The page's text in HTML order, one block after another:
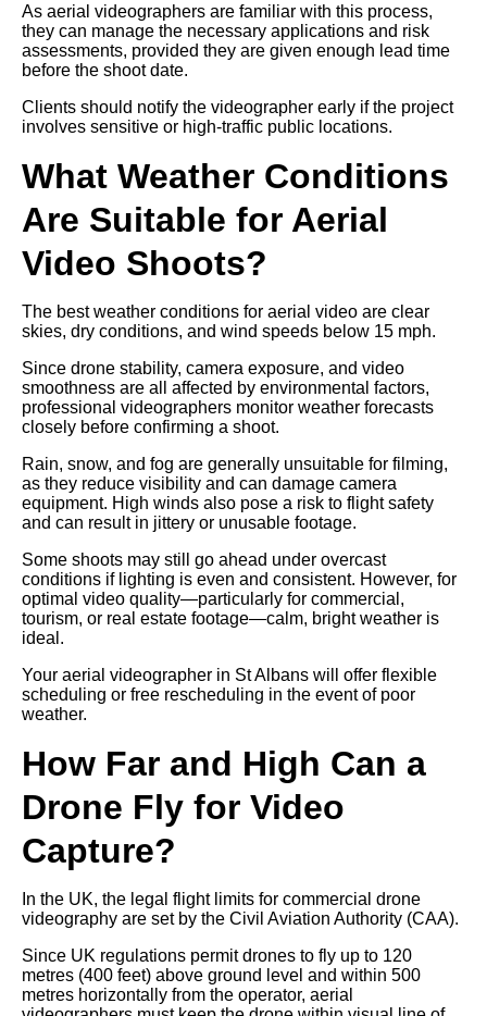
As aerial videographers are familiar with this process,
they can manage the necessary applications and risk
assessments, provided they are given enough lead time
before the shoot date.
Clients should notify the videographer early if the project
involves sensitive or high-traffic public locations.
What Weather Conditions
Are Suitable for Aerial
Video Shoots?
The best weather conditions for aerial video are clear
skies, dry conditions, and wind speeds below 15 mph.
Since drone stability, camera exposure, and video
smoothness are all affected by environmental factors,
professional videographers monitor weather forecasts
closely before confirming a shoot.
Rain, snow, and fog are generally unsuitable for filming,
as they reduce visibility and can damage camera
equipment. High winds also pose a risk to flight safety
and can result in jittery or unusable footage.
Some shoots may still go ahead under overcast
conditions if lighting is even and consistent. However, for
optimal video quality—particularly for commercial,
tourism, or real estate footage—calm, bright weather is
ideal.
Your aerial videographer in St Albans will offer flexible
scheduling or free rescheduling in the event of poor
weather.
How Far and High Can a
Drone Fly for Video
Capture?
In the UK, the legal flight limits for commercial drone
videography are set by the Civil Aviation Authority (CAA).
Since UK regulations permit drones to fly up to 120
metres (400 feet) above ground level and within 500
metres horizontally from the operator, aerial